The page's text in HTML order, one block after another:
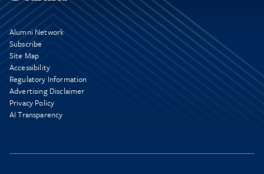
Alumni Network
Subscribe
Site Map
Accessibility
Regulatory Information
Advertising Disclaimer
Privacy Policy
AI Transparency